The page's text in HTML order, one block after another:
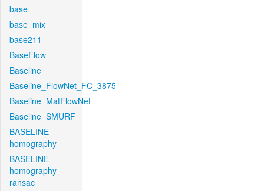
base
base_mix
base211
BaseFlow
Baseline
Baseline_FlowNet_FC_3875
Baseline_MatFlowNet
Baseline_SMURF
BASELINE-
homography
BASELINE-
homography-
ransac